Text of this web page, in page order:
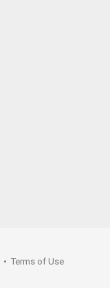
• Terms of Use